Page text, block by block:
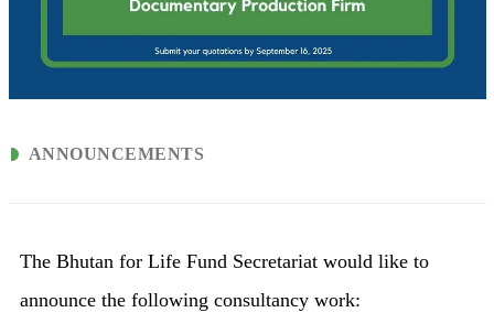
ANNOUNCEMENTS
The Bhutan for Life Fund Secretariat would like to
announce the following consultancy work: